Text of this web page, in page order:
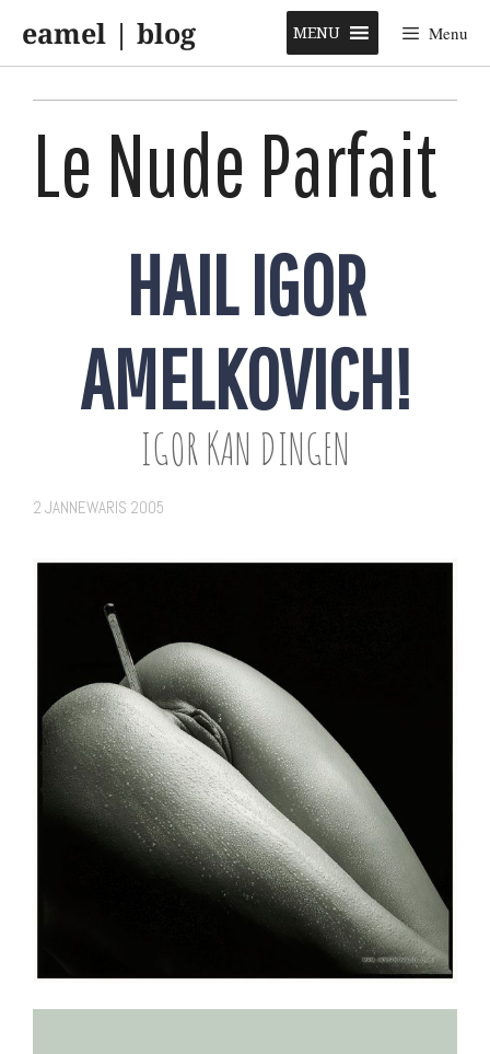
content
eamel | blog Menu
MENU
Le Nude Parfait
HAIL IGOR
AMELKOVICH!
IGOR KAN DINGEN
2 JANNEWARIS 2005